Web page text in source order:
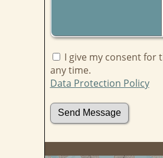
I give my consent
any time.
Data Protection Policy